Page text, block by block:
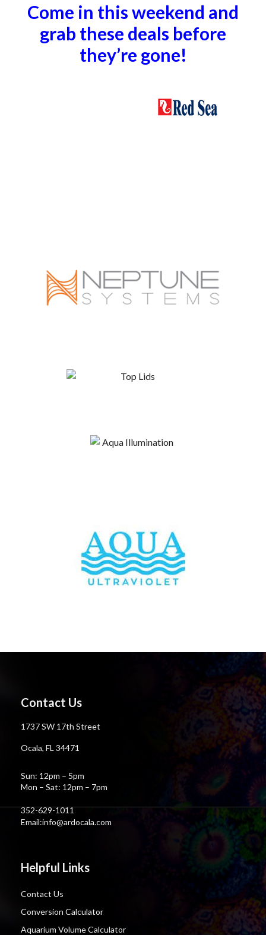
Come in this weekend and
grab these deals before
they’re gone!
Helpful Links
Contact Us
Conversion Calculator
Aquarium Volume Calculator
Contact Us
1737 SW 17th Street
Ocala, FL 34471
Sun: 12pm – 5pm
Mon – Sat: 12pm – 7pm
352-629-1011
Email:info@ardocala.com